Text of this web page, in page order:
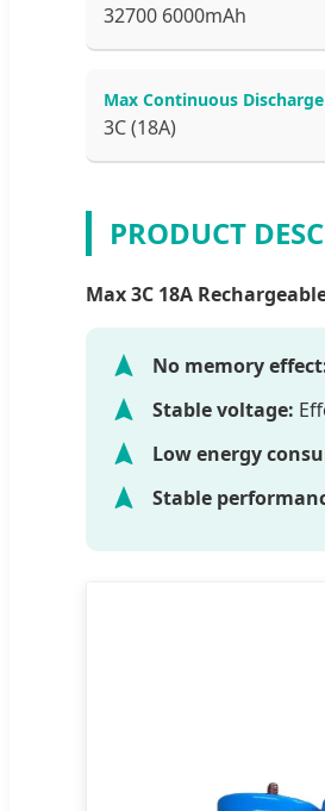
32700 6000mAh
Max Continuous Discharge
3C (18A)
PRODUCT
Max 3C 18A
No memory
Stable voltage:
Low energy
Stable